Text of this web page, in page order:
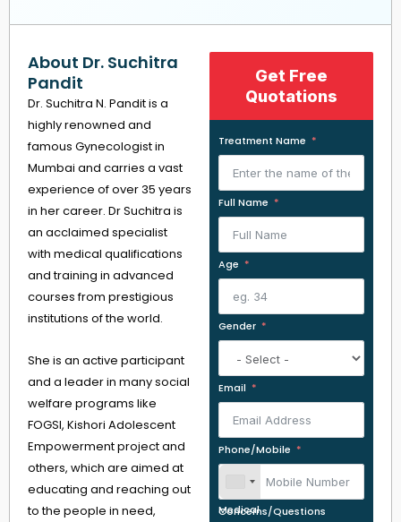
About Dr. Suchitra
Pandit
Dr. Suchitra N. Pandit is a
highly renowned and
famous Gynecologist in
Mumbai and carries a vast
experience of over 35 years
in her career. Dr Suchitra is
an acclaimed specialist
with medical qualifications
and training in advanced
courses from prestigious
institutions of the world.
She is an active participant
and a leader in many social
welfare programs like
FOGSI, Kishori Adolescent
Empowerment project and
others, which are aimed at
educating and reaching out
to the people in need,
Get Free
Quotations
Treatment Name
Full Name
Age
Gender
Email
Phone/Mobile
Medical Concerns/Questions